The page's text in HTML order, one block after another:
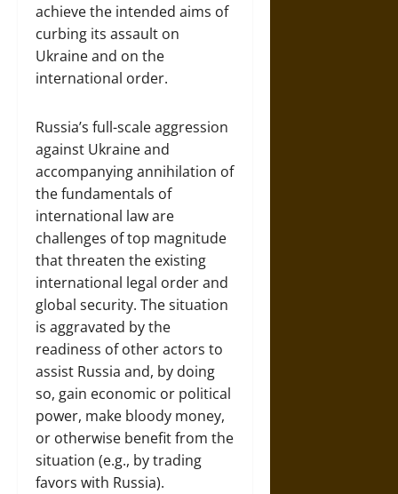
achieve the intended aims of
curbing its assault on
Ukraine and on the
international order.
Russia’s full-scale aggression
against Ukraine and
accompanying annihilation of
the fundamentals of
international law are
challenges of top magnitude
that threaten the existing
international legal order and
global security. The situation
is aggravated by the
readiness of other actors to
assist Russia and, by doing
so, gain economic or political
power, make bloody money,
or otherwise benefit from the
situation (e.g., by trading
favors with Russia).